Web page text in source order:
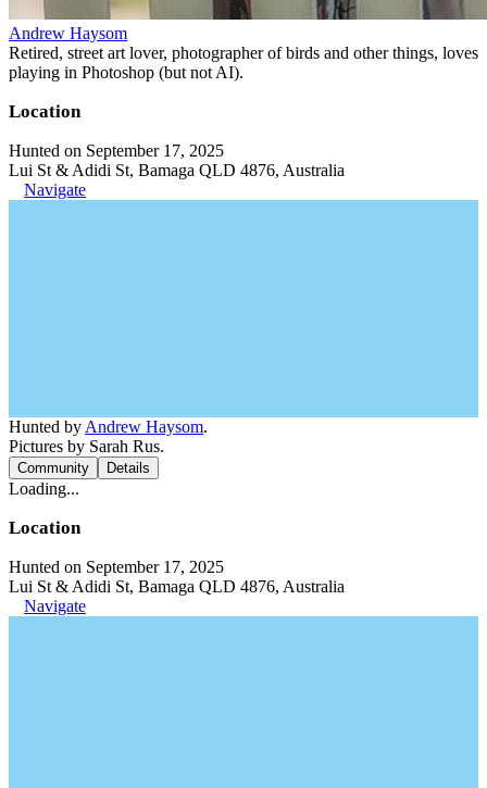
Andrew Haysom
Retired, street art lover, photographer of birds and other things, loves
playing in Photoshop (but not AI).
Location
Hunted on September 17, 2025
Lui St & Adidi St, Bamaga QLD 4876, Australia
Navigate
Hunted by Andrew Haysom.
Pictures by Sarah Rus.
Community Details
Loading...
Location
Hunted on September 17, 2025
Lui St & Adidi St, Bamaga QLD 4876, Australia
Navigate